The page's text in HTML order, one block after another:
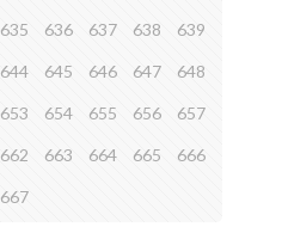
635 636 637 638 639
644 645 646 647 648
653 654 655 656 657
662 663 664 665 666
667